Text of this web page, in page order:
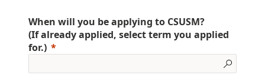
When will you be applying to CSUSM?
(If already applied, select term you applied
for.)